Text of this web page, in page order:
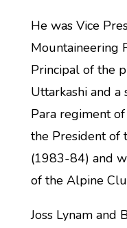
He was Vice
Mountaineering
Principal of the
Uttarkashi and
Para regiment
the President of
(1983-84) and
of the Alpine
Joss Lynam and